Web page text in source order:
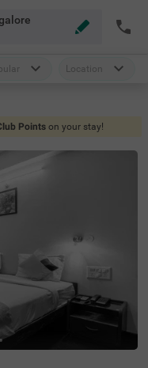
Location
Points on your stay!